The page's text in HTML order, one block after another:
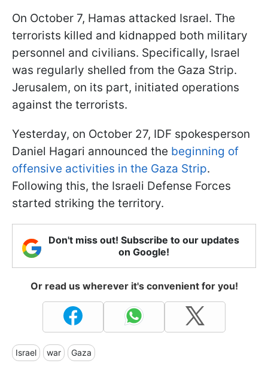
On October 7, Hamas attacked Israel. The
terrorists killed and kidnapped both military
personnel and civilians. Specifically, Israel
was regularly shelled from the Gaza Strip.
Jerusalem, on its part, initiated operations
against the terrorists.
Yesterday, on October 27, IDF spokesperson
Daniel Hagari announced the beginning of
offensive activities in the Gaza Strip.
Following this, the Israeli Defense Forces
started striking the territory.
Don't miss out! Subscribe to our updates
on Google!
Or read us wherever it's convenient for you!
Israel war Gaza